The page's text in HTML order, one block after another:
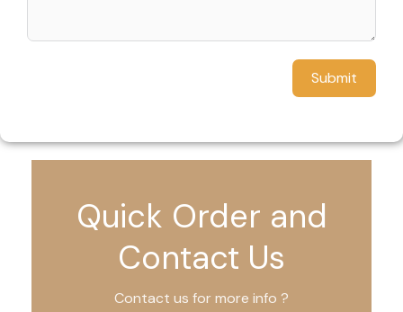
Submit
Quick Order and
Contact Us
Contact us for more info ?